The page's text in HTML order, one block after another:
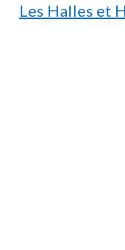
Les Halles et